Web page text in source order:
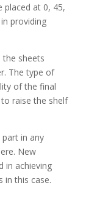
placed at 0, 45,
providing
the sheets
The type of
of the final
raise the shelf
in any
New
in achieving
in this case.